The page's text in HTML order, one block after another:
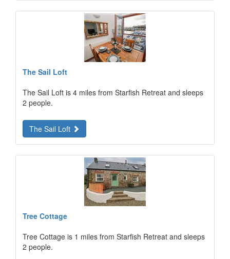
The Sail Loft
The Sail Loft is 4 miles from Starfish Retreat and sleeps
2 people.
The Sail Loft
Tree Cottage
Tree Cottage is 1 miles from Starfish Retreat and sleeps
2 people.